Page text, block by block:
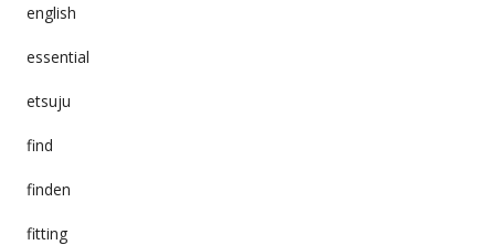
english
essential
etsuju
find
finden
fitting